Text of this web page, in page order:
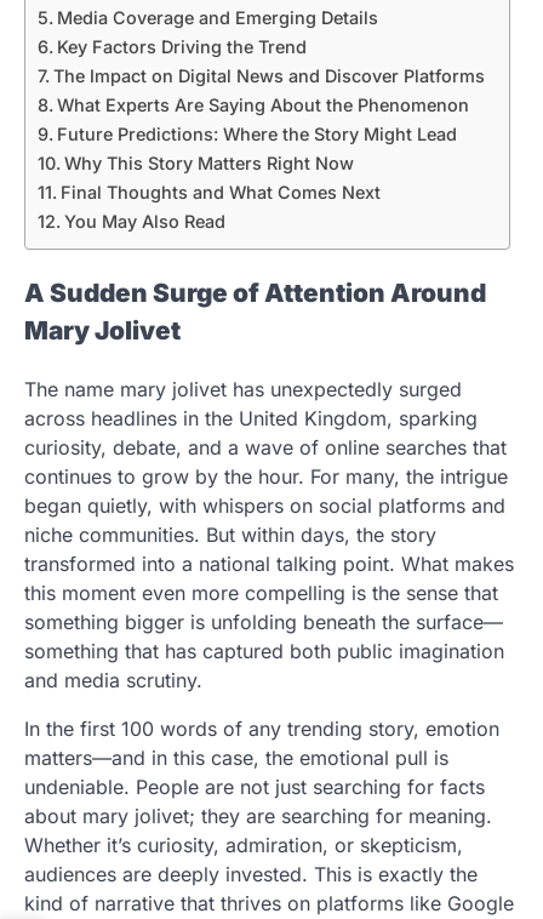
Media Coverage and Emerging Details
Key Factors Driving the Trend
The Impact on Digital News and Discover Platforms
What Experts Are Saying About the Phenomenon
Future Predictions: Where the Story Might Lead
Why This Story Matters Right Now
Final Thoughts and What Comes Next
You May Also Read
A Sudden Surge of Attention Around
Mary Jolivet
The name mary jolivet has unexpectedly surged
across headlines in the United Kingdom, sparking
curiosity, debate, and a wave of online searches that
continues to grow by the hour. For many, the intrigue
began quietly, with whispers on social platforms and
niche communities. But within days, the story
transformed into a national talking point. What makes
this moment even more compelling is the sense that
something bigger is unfolding beneath the surface—
something that has captured both public imagination
and media scrutiny.
In the first 100 words of any trending story, emotion
matters—and in this case, the emotional pull is
undeniable. People are not just searching for facts
about mary jolivet; they are searching for meaning.
Whether it’s curiosity, admiration, or skepticism,
audiences are deeply invested. This is exactly the
kind of narrative that thrives on platforms like Google